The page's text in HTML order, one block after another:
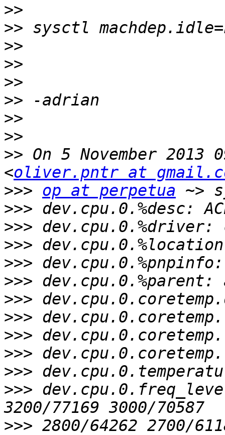
>>
>>
>>
>>
>>
>>
>>
>>
>> On 5 November
<oliver.pntr at
>>> op at perpetua
>>>
>>>
>>>
>>>
>>>
>>>
>>>
>>>
>>>
>>>
>>>
>>> 2800/64262 2700/